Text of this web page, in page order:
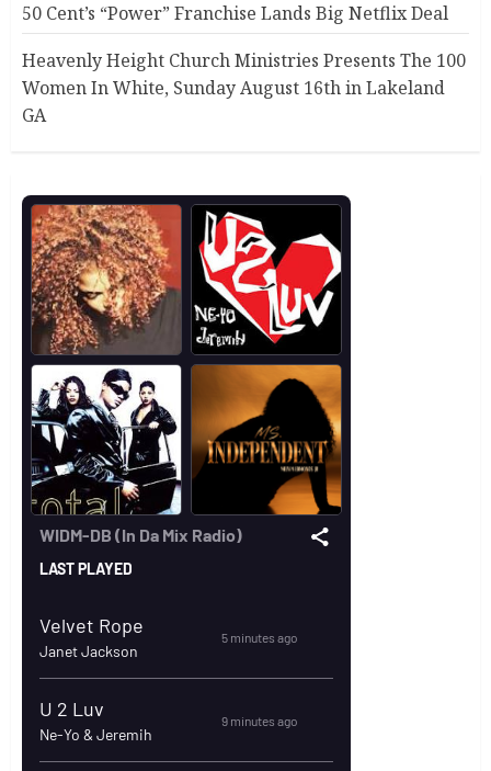
50 Cent’s “Power” Franchise Lands Big Netflix Deal
Heavenly Height Church Ministries Presents The 100
Women In White, Sunday August 16th in Lakeland
GA